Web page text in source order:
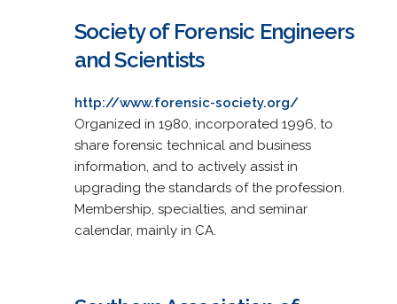
Society of Forensic Engineers
and Scientists
http://www.forensic-society.org/
Organized in 1980, incorporated 1996, to
share forensic technical and business
information, and to actively assist in
upgrading the standards of the profession.
Membership, specialties, and seminar
calendar, mainly in CA.